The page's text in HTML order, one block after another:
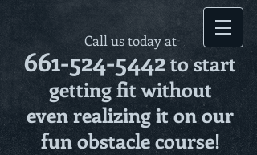
Call us today at
661-524-5442to start
getting fit without
even realizing it on our
fun obstacle course!